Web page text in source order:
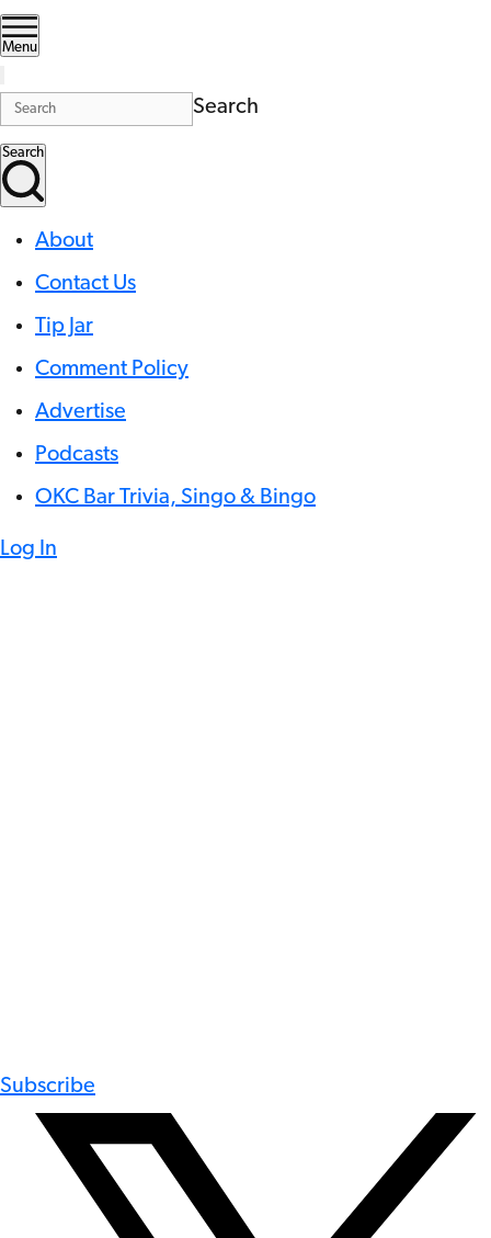
Menu
Search
Search
About
Contact Us
Tip Jar
Comment Policy
Advertise
Podcasts
OKC Bar Trivia, Singo & Bingo
Log In
Subscribe